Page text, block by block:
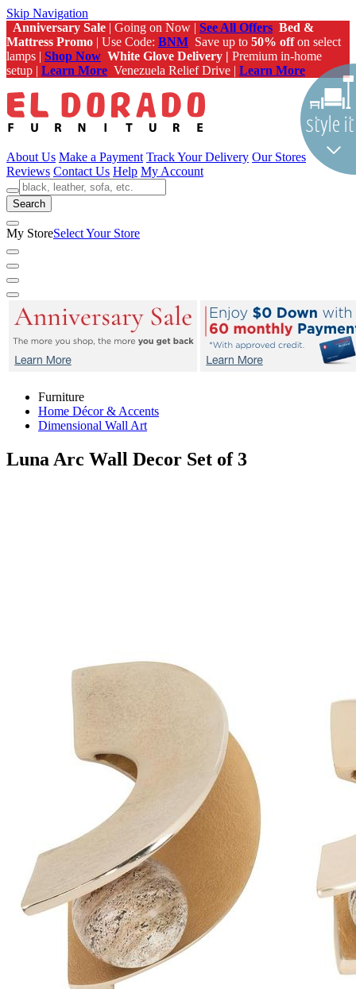
Skip Navigation
Anniversary Sale | Going on Now | See All Offers Bed &
Mattress Promo | Use Code: BNM Save up to 50% offon select
lamps | Shop Now White Glove Delivery | Premium in-home
setup | Learn More Venezuela Relief Drive | Learn More
About Us Make a Payment Track Your Delivery Our Stores
Reviews Contact Us Help My Account
Search
My StoreSelect Your Store
Furniture
Home Décor & Accents
Dimensional Wall Art
Luna Arc Wall Decor Set of 3